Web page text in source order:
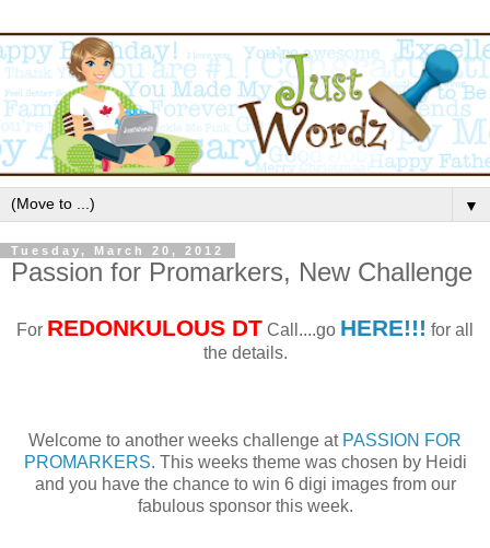
▼
Tuesday, March 20, 2012
Passion for Promarkers, New Challenge
For REDONKULOUS DT Call....go HERE!!! for all
the details.
Welcome to another weeks challenge at PASSION FOR
PROMARKERS. This weeks theme was chosen by Heidi
and you have the chance to win 6 digi images from our
fabulous sponsor this week.